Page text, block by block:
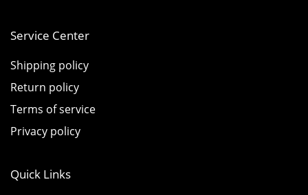
Service Center
Shipping policy
Return policy
Terms of service
Privacy policy
Quick Links